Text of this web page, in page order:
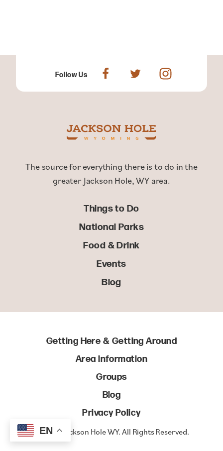
Follow Us
The source for everything there is to do in the
greater Jackson Hole, WY area.
Things to Do
National Parks
Food & Drink
Events
Blog
© 2022 Jackson Hole WY. All Rights Reserved.
Getting Here & Getting Around
Area Information
Groups
Blog
Privacy Policy
EN